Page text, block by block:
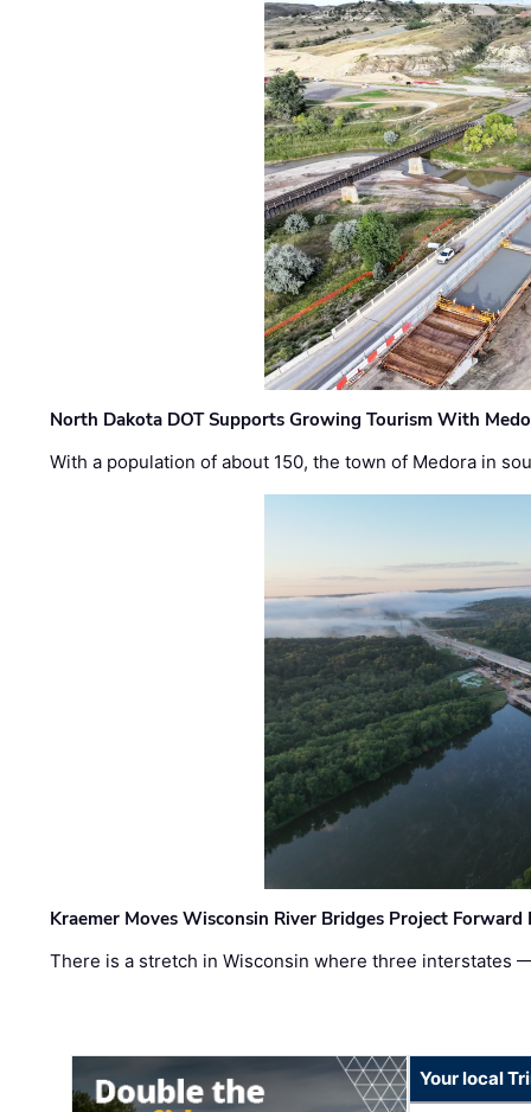
North Dakota DOT Supports Growing Tourism With
With a population of about 150, the town of Medora in
Kraemer Moves Wisconsin River Bridges Project
There is a stretch in Wisconsin where three interstates
Your local